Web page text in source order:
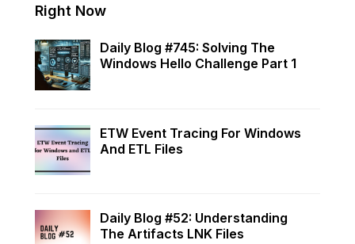
Right Now
Daily Blog #745: Solving The
Windows Hello Challenge Part 1
ETW Event Tracing For Windows
And ETL Files
Daily Blog #52: Understanding
The Artifacts LNK Files